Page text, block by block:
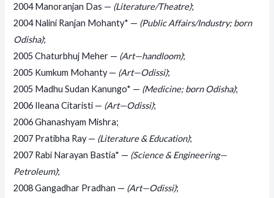
2004 Manoranjan Das — (Literature/Theatre);
2004 Nalini Ranjan Mohanty* — (Public Affairs/Industry; born
Odisha);
2005 Chaturbhuj Meher — (Art—handloom);
2005 Kumkum Mohanty — (Art—Odissi);
2005 Madhu Sudan Kanungo* — (Medicine; born Odisha);
2006 Ileana Citaristi — (Art—Odissi);
2006 Ghanashyam Mishra;
2007 Pratibha Ray — (Literature & Education);
2007 Rabi Narayan Bastia* — (Science & Engineering—
Petroleum);
2008 Gangadhar Pradhan — (Art—Odissi);